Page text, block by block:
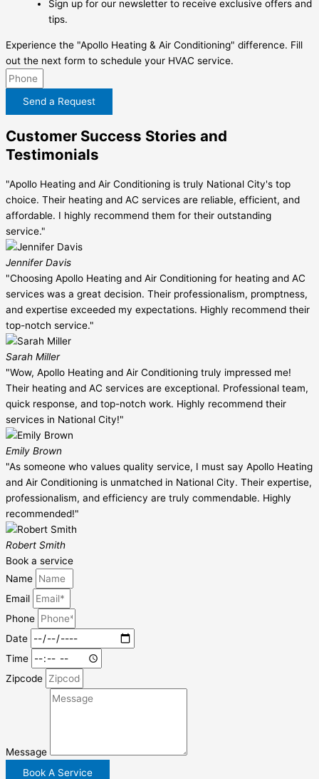
Sign up for our newsletter to receive exclusive offers and
tips.
Experience the "Apollo Heating & Air Conditioning" difference. Fill
out the next form to schedule your HVAC service.
Send a Request
Customer Success Stories and
Testimonials
"Apollo Heating and Air Conditioning is truly National City's top
choice. Their heating and AC services are reliable, efficient, and
affordable. I highly recommend them for their outstanding
service."
Jennifer Davis
"Choosing Apollo Heating and Air Conditioning for heating and AC
services was a great decision. Their professionalism, promptness,
and expertise exceeded my expectations. Highly recommend their
top-notch service."
Sarah Miller
"Wow, Apollo Heating and Air Conditioning truly impressed me!
Their heating and AC services are exceptional. Professional team,
quick response, and top-notch work. Highly recommend their
services in National City!"
Emily Brown
"As someone who values quality service, I must say Apollo Heating
and Air Conditioning is unmatched in National City. Their expertise,
professionalism, and efficiency are truly commendable. Highly
recommended!"
Robert Smith
Book a service
Name
Email
Phone
Date
Time
Zipcode
Message
Book A Service